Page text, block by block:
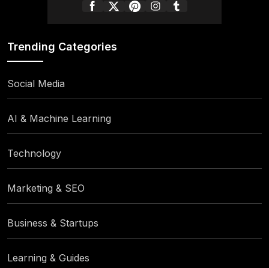
Trending Categories
Social Media
AI & Machine Learning
Technology
Marketing & SEO
Business & Startups
Learning & Guides